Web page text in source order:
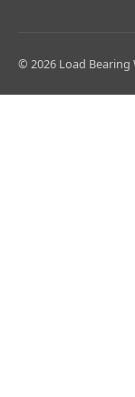
© 2026 Load Bearing